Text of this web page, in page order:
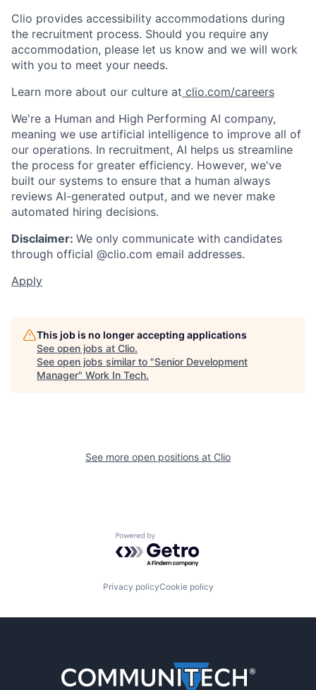
Clio provides accessibility accommodations during
the recruitment process. Should you require any
accommodation, please let us know and we will work
with you to meet your needs.
Learn more about our culture at clio.com/careers
We're a Human and High Performing AI company,
meaning we use artificial intelligence to improve all of
our operations. In recruitment, AI helps us streamline
the process for greater efficiency. However, we've
built our systems to ensure that a human always
reviews AI-generated output, and we never make
automated hiring decisions.
Disclaimer: We only communicate with candidates
through official @clio.com email addresses.
Apply
This job is no longer accepting applications
See open jobs at Clio.
See open jobs similar to "Senior Development
Manager" Work In Tech.
See more open positions at Clio
Powered by Getro.com
Privacy policyCookie policy